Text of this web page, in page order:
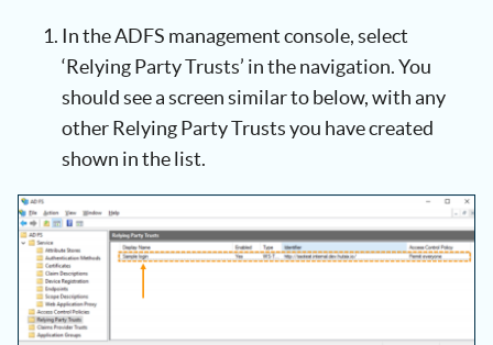
In the ADFS management console, select
‘Relying Party Trusts’ in the navigation. You
should see a screen similar to below, with any
other Relying Party Trusts you have created
shown in the list.